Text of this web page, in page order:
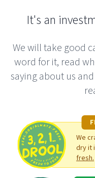
It's an
We will take good
word for it, read
saying about us
We
dry it
fresh.